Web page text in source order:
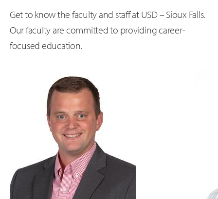
Get to know the faculty and staff at USD – Sioux Falls.
Our faculty are committed to providing career-
focused education.